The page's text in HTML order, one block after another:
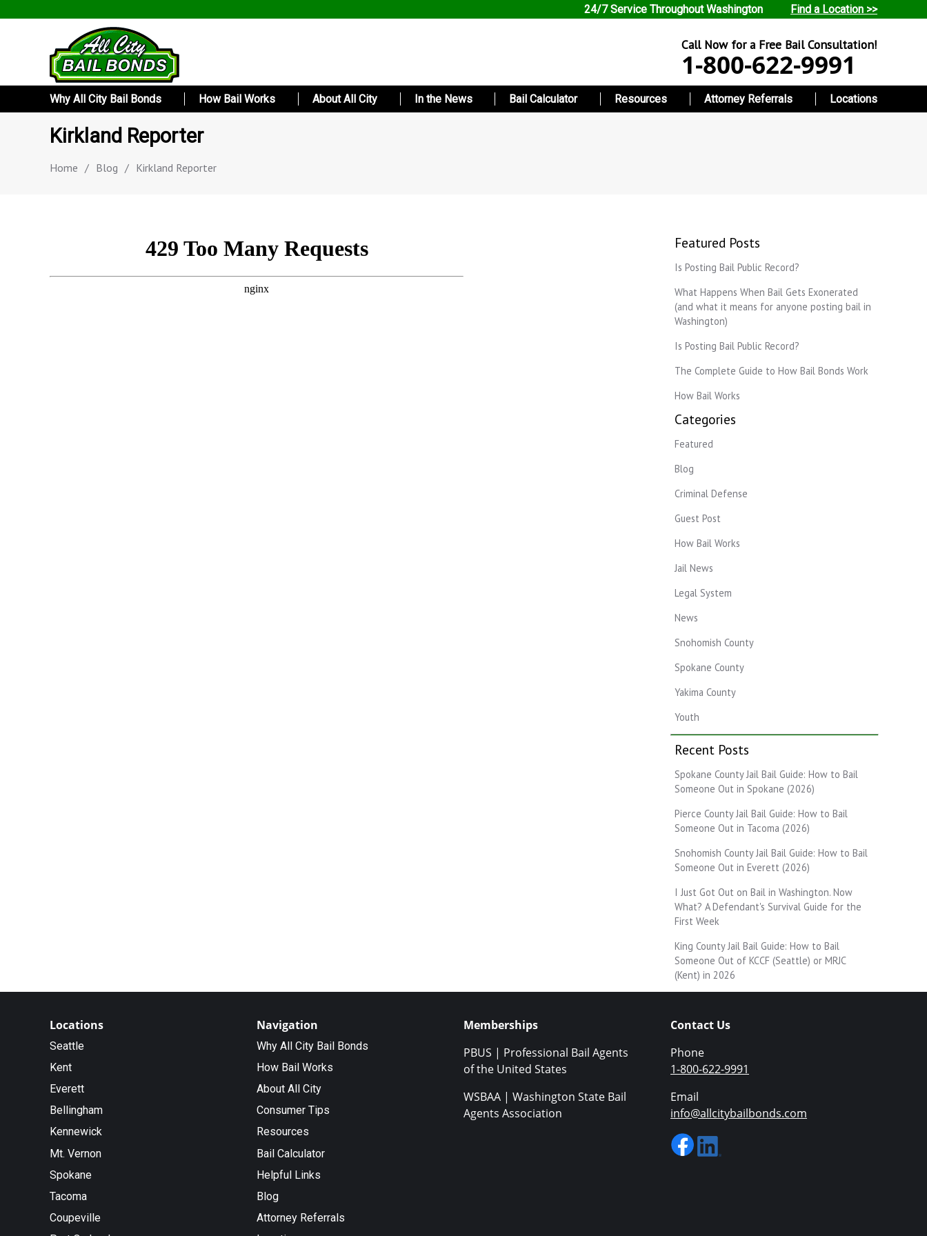
24/7 Service Throughout Washington Find a Location >>
Call Now for a Free Bail Consultation!
1-800-622-9991
Why All City Bail Bonds How Bail Works About All City In the News Bail Calculator Resources Attorney Referrals Locations
Kirkland Reporter
Home / Blog / Kirkland Reporter
Featured Posts
Is Posting Bail Public Record?
What Happens When Bail Gets Exonerated
(and what it means for anyone posting bail in
Washington)
Is Posting Bail Public Record?
The Complete Guide to How Bail Bonds Work
How Bail Works
Categories
Featured
Blog
Criminal Defense
Guest Post
How Bail Works
Jail News
Legal System
News
Snohomish County
Spokane County
Yakima County
Youth
Recent Posts
Spokane County Jail Bail Guide: How to Bail
Someone Out in Spokane (2026)
Pierce County Jail Bail Guide: How to Bail
Someone Out in Tacoma (2026)
Snohomish County Jail Bail Guide: How to Bail
Someone Out in Everett (2026)
I Just Got Out on Bail in Washington. Now
What? A Defendant's Survival Guide for the
First Week
King County Jail Bail Guide: How to Bail
Someone Out of KCCF (Seattle) or MRJC
(Kent) in 2026
Locations
Seattle
Kent
Everett
Bellingham
Kennewick
Mt. Vernon
Spokane
Tacoma
Coupeville
Navigation
Why All City Bail Bonds
How Bail Works
About All City
Consumer Tips
Resources
Bail Calculator
Helpful Links
Blog
Attorney Referrals
Memberships
PBUS | Professional Bail Agents
of the United States
WSBAA | Washington State Bail
Agents Association
Contact Us
Phone
1-800-622-9991
Email
info@allcitybailbonds.com